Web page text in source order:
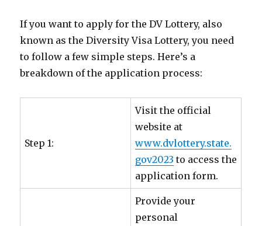
If you want to apply for the DV Lottery, also
known as the Diversity Visa Lottery, you need
to follow a few simple steps. Here’s a
breakdown of the application process:
Step 1:
Visit the official
website at
www.dvlottery.state.
gov2023 to access the
application form.
Provide your
personal